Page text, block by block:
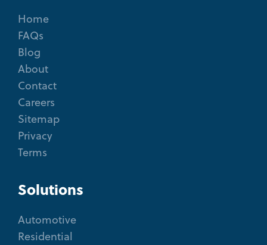
Home
FAQs
Blog
About
Contact
Careers
Sitemap
Privacy
Terms
Solutions
Automotive
Residential